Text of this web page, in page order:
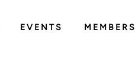
EVENTS MEMBERS